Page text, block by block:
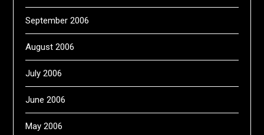
September 2006
August 2006
July 2006
June 2006
May 2006